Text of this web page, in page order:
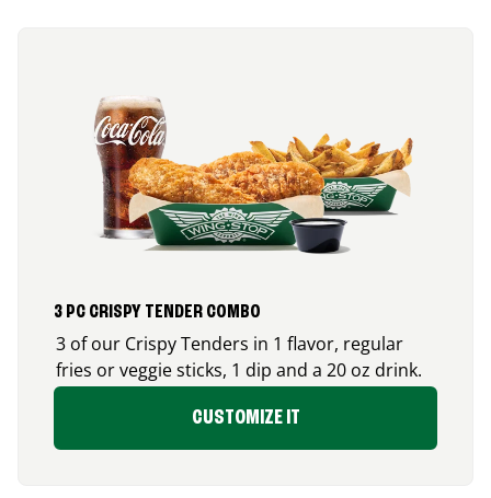
3 PC CRISPY TENDER COMBO
3 of our Crispy Tenders in 1 flavor, regular
fries or veggie sticks, 1 dip and a 20 oz drink.
CUSTOMIZE IT